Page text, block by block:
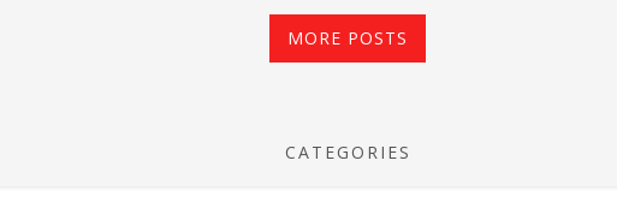
MORE POSTS
CATEGORIES